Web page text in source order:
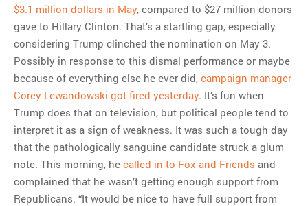
$3.1 million dollars in May, compared to $27 million donors
gave to Hillary Clinton. That’s a startling gap, especially
considering Trump clinched the nomination on May 3.
Possibly in response to this dismal performance or maybe
because of everything else he ever did, campaign manager
Corey Lewandowski got fired yesterday. It’s fun when
Trump does that on television, but political people tend to
interpret it as a sign of weakness. It was such a tough day
that the pathologically sanguine candidate struck a glum
note. This morning, he called in to Fox and Friends and
complained that he wasn’t getting enough support from
Republicans. “It would be nice to have full support from